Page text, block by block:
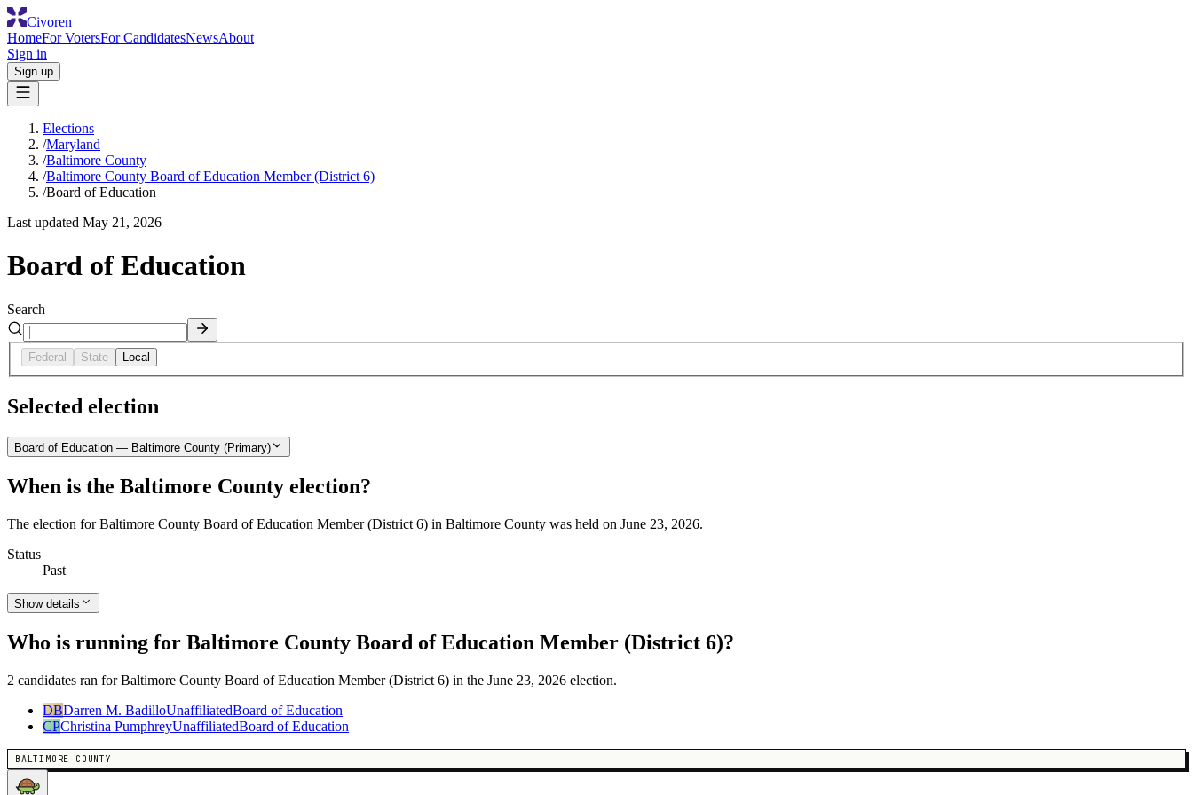
Civoren
HomeFor VotersFor CandidatesNewsAbout
Sign in
Sign up
Elections
/Maryland
/Baltimore County
/Baltimore County Board of Education Member (District 6)
/Board of Education
Last updated May 21, 2026
Board of Education
Search
Federal State Local
Selected election
Board of Education — Baltimore County (Primary)
When is the Baltimore County election?
The election for Baltimore County Board of Education Member (District 6) in Baltimore County was held on June 23, 2026.
Status
Past
Show details
Who is running for Baltimore County Board of Education Member (District 6)?
2 candidates ran for Baltimore County Board of Education Member (District 6) in the June 23, 2026 election.
DBDarren M. BadilloUnaffiliatedBoard of Education
CPChristina PumphreyUnaffiliatedBoard of Education
BALTIMORE COUNTY